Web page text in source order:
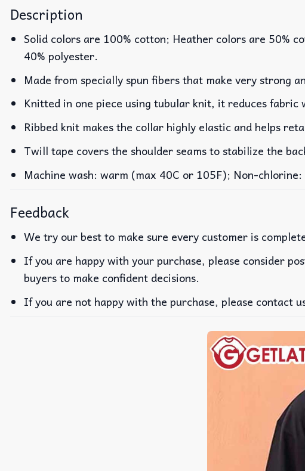
Description
Solid colors are 100% cotton; Heather colors are 50%
40% polyester.
Made from specially spun fibers that make very strong
Knitted in one piece using tubular knit, it reduces
Ribbed knit makes the collar highly elastic and helps
Twill tape covers the shoulder seams to stabilize the
Machine wash: warm (max 40C or 105F); Non-
Feedback
We try our best to make sure every customer is
If you are happy with your purchase, please consider
buyers to make confident decisions.
If you are not happy with the purchase, please contact